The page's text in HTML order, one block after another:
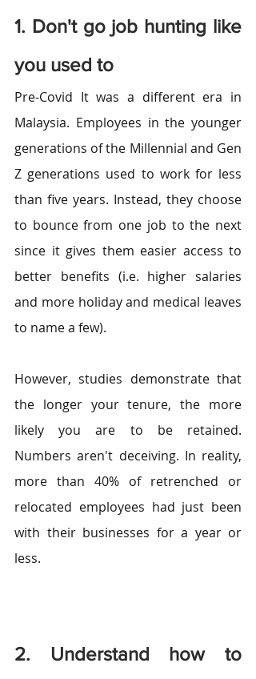
1. Don't go job hunting like
you used to
Pre-Covid It was a different era in
Malaysia. Employees in the younger
generations of the Millennial and Gen
Z generations used to work for less
than five years. Instead, they choose
to bounce from one job to the next
since it gives them easier access to
better benefits (i.e. higher salaries
and more holiday and medical leaves
to name a few).
However, studies demonstrate that
the longer your tenure, the more
likely you are to be retained.
Numbers aren't deceiving. In reality,
more than 40% of retrenched or
relocated employees had just been
with their businesses for a year or
less.
2. Understand how to